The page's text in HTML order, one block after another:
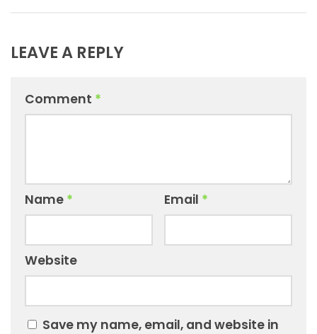
LEAVE A REPLY
Comment *
Name * Email *
Website
Save my name, email, and website in